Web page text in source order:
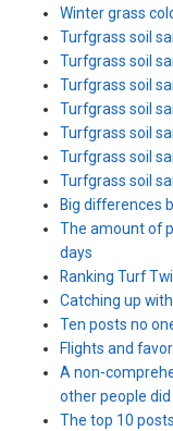
Winter grass
Turfgrass soil
Turfgrass soil
Turfgrass soil
Turfgrass soil
Turfgrass soil
Turfgrass soil
Turfgrass soil
Big differences
The amount of
days
Ranking Turf
Catching up
Ten posts no
Flights and
A non-
other people did
The top 10